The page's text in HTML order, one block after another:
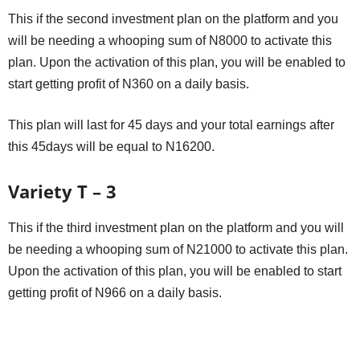
This if the second investment plan on the platform and you
will be needing a whooping sum of N8000 to activate this
plan. Upon the activation of this plan, you will be enabled to
start getting profit of N360 on a daily basis.
This plan will last for 45 days and your total earnings after
this 45days will be equal to N16200.
Variety T – 3
This if the third investment plan on the platform and you will
be needing a whooping sum of N21000 to activate this plan.
Upon the activation of this plan, you will be enabled to start
getting profit of N966 on a daily basis.